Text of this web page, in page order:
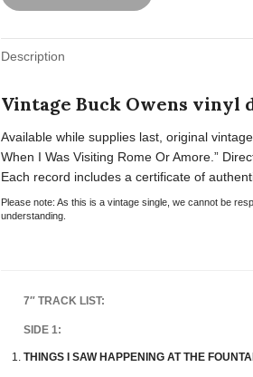
Description
Vintage Buck Owens vinyl
Available while supplies last, original
When I Was Visiting Rome Or Amore.”
Each record includes a certificate of
Please note: As this is a vintage single, we cannot be
understanding.
7″ TRACK LIST:
SIDE 1:
THINGS I SAW HAPPENING AT THE